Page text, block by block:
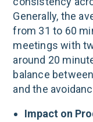
Generally, the
from 31 to 60
meetings with
around 20
balance
and the
Impact on